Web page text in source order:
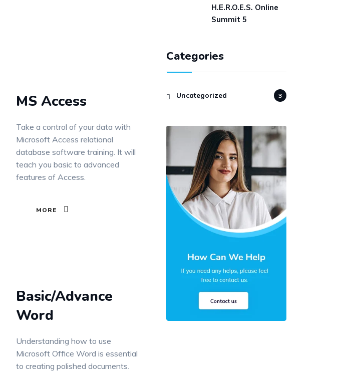
MS Access
Take a control of your data with
Microsoft Access relational
database software training. It will
teach you basic to advanced
features of Access.
MORE
Basic/Advance
Word
Understanding how to use
Microsoft Office Word is essential
to creating polished documents.
H.E.R.O.E.S. Online
Summit 5
Categories
Uncategorized 3